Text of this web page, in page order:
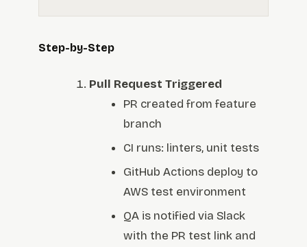
Step-by-Step
Pull Request Triggered
PR created from feature
branch
CI runs: linters, unit tests
GitHub Actions deploy to
AWS test environment
QA is notified via Slack
with the PR test link and